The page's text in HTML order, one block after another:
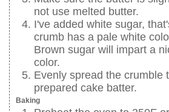
not use melted butter.
I've added white sugar,
crumb has a pale white
Brown sugar will impart a
color.
Evenly spread the crumble
prepared cake batter.
Baking